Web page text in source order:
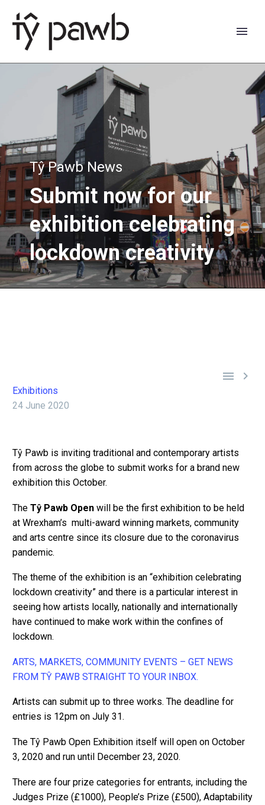
Cymraeg
Tŷ Pawb News
Submit now for our
exhibition celebrating
lockdown creativity
 
Exhibitions
24 June 2020
Tŷ Pawb is inviting traditional and contemporary artists
from across the globe to submit works for a brand new
exhibition this October.
The Tŷ Pawb Open will be the first exhibition to be held
at Wrexham’s multi-award winning markets, community
and arts centre since its closure due to the coronavirus
pandemic.
The theme of the exhibition is an “exhibition celebrating
lockdown creativity” and there is a particular interest in
seeing how artists locally, nationally and internationally
have continued to make work within the confines of
lockdown.
ARTS, MARKETS, COMMUNITY EVENTS – GET NEWS
FROM TŶ PAWB STRAIGHT TO YOUR INBOX.
Artists can submit up to three works. The deadline for
entries is 12pm on July 31.
The Tŷ Pawb Open Exhibition itself will open on October
3, 2020 and run until December 23, 2020.
There are four prize categories for entrants, including the
Judges Prize (£1000), People’s Prize (£500), Adaptability